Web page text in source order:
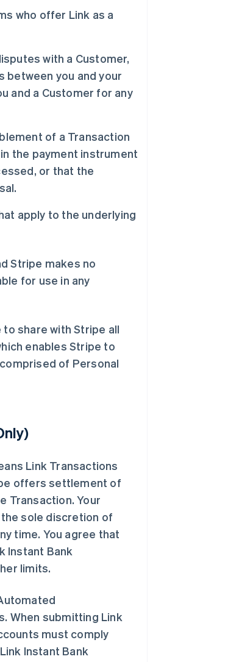
who offer Link as a
with a Customer,
between you and your
and a Customer for any
of a Transaction
the payment instrument
or that the
apply to the underlying
Stripe makes no
for use in any
share with Stripe all
enables Stripe to
of Personal
Link Transactions
offers settlement of
Transaction. Your
sole discretion of
time. You agree that
Instant Bank
limits.
When submitting Link
must comply
Instant Bank